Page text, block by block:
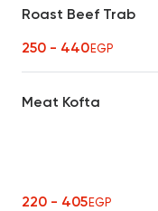
Roast Beef Trab
250 - 440EGP
Meat Kofta
220 - 405EGP